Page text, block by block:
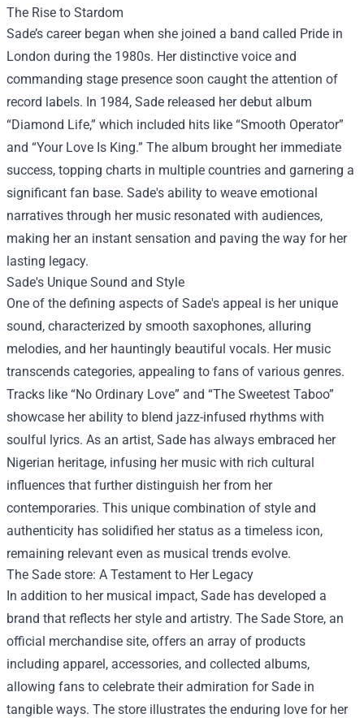
The Rise to Stardom
Sade’s career began when she joined a band called Pride in
London during the 1980s. Her distinctive voice and
commanding stage presence soon caught the attention of
record labels. In 1984, Sade released her debut album
“Diamond Life,” which included hits like “Smooth Operator”
and “Your Love Is King.” The album brought her immediate
success, topping charts in multiple countries and garnering a
significant fan base. Sade's ability to weave emotional
narratives through her music resonated with audiences,
making her an instant sensation and paving the way for her
lasting legacy.
Sade's Unique Sound and Style
One of the defining aspects of Sade's appeal is her unique
sound, characterized by smooth saxophones, alluring
melodies, and her hauntingly beautiful vocals. Her music
transcends categories, appealing to fans of various genres.
Tracks like “No Ordinary Love” and “The Sweetest Taboo”
showcase her ability to blend jazz-infused rhythms with
soulful lyrics. As an artist, Sade has always embraced her
Nigerian heritage, infusing her music with rich cultural
influences that further distinguish her from her
contemporaries. This unique combination of style and
authenticity has solidified her status as a timeless icon,
remaining relevant even as musical trends evolve.
The Sade store: A Testament to Her Legacy
In addition to her musical impact, Sade has developed a
brand that reflects her style and artistry. The Sade Store, an
official merchandise site, offers an array of products
including apparel, accessories, and collected albums,
allowing fans to celebrate their admiration for Sade in
tangible ways. The store illustrates the enduring love for her